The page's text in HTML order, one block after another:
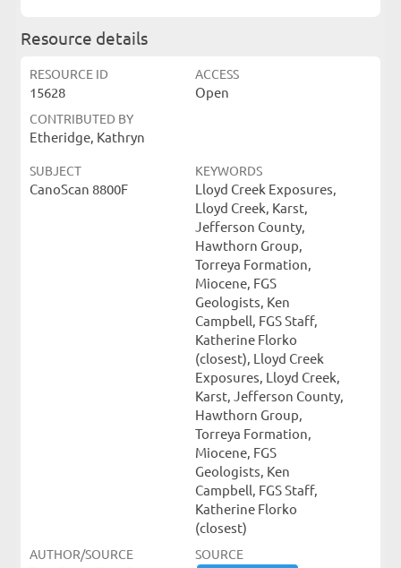
Resource details
RESOURCE ID
15628
ACCESS
Open
CONTRIBUTED BY
Etheridge, Kathryn
SUBJECT
CanoScan 8800F
KEYWORDS
Lloyd Creek Exposures,
Lloyd Creek, Karst,
Jefferson County,
Hawthorn Group,
Torreya Formation,
Miocene, FGS
Geologists, Ken
Campbell, FGS Staff,
Katherine Florko
(closest), Lloyd Creek
Exposures, Lloyd Creek,
Karst, Jefferson County,
Hawthorn Group,
Torreya Formation,
Miocene, FGS
Geologists, Ken
Campbell, FGS Staff,
Katherine Florko
(closest)
AUTHOR/SOURCE SOURCE